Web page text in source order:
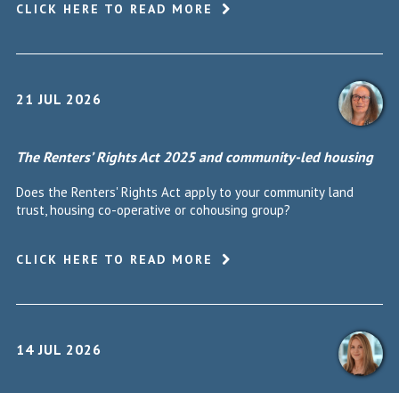
CLICK HERE TO READ MORE
21 JUL 2026
The Renters’ Rights Act 2025 and community-led housing
Does the Renters' Rights Act apply to your community land
trust, housing co-operative or cohousing group?
CLICK HERE TO READ MORE
14 JUL 2026